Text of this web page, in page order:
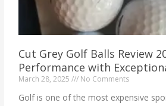
Cut Grey Golf Balls Review
Performance with
March 28, 2025 No Comments
Golf is one of the most expensive